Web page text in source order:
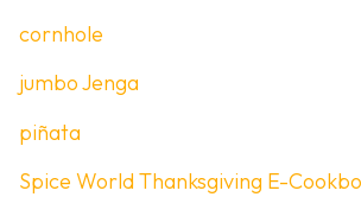
cornhole
jumbo Jenga
piñata
Spice World Thanksgiving E-